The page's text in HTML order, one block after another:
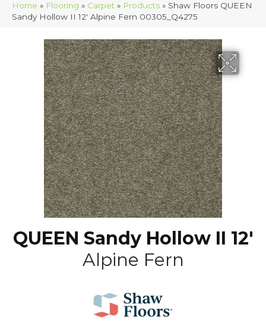
Home » Flooring » Carpet » Products » Shaw Floors QUEEN
Sandy Hollow II 12′ Alpine Fern 00305_Q4275
QUEEN Sandy Hollow II 12'
Alpine Fern